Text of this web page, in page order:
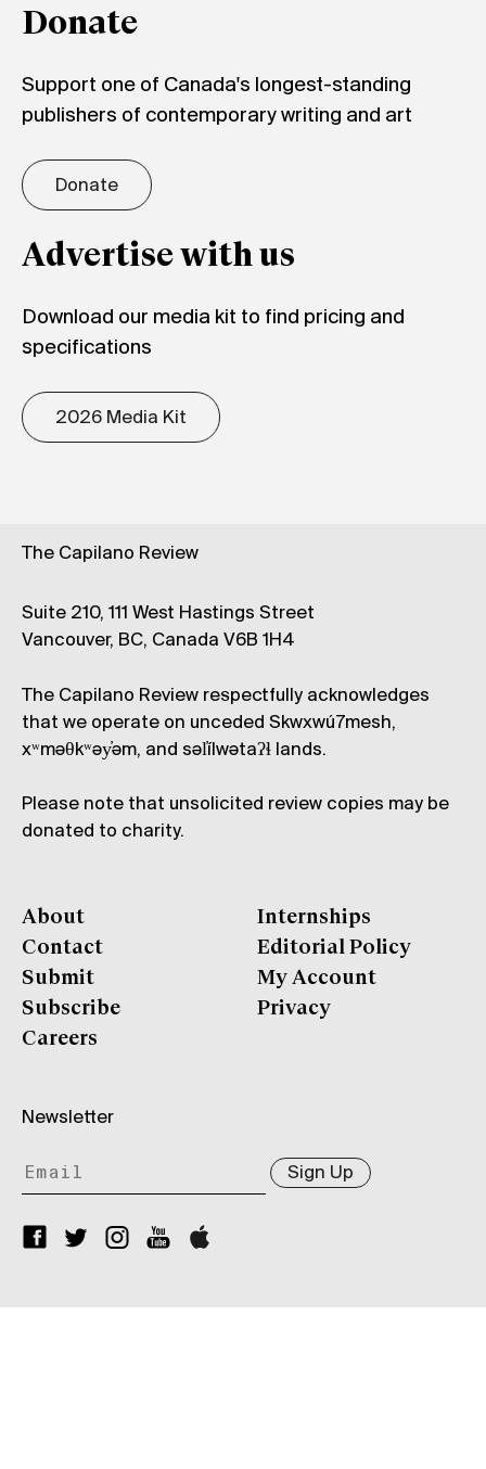
Donate
Support one of Canada's longest-standing
publishers of contemporary writing and art
Donate
Advertise with us
Download our media kit to find pricing and
specifications
2026 Media Kit
The Capilano Review
Suite 210, 111 West Hastings Street
Vancouver, BC, Canada V6B 1H4
The Capilano Review respectfully acknowledges
that we operate on unceded Skwxwú7mesh,
xʷməθkʷəy̓əm, and səl̓ílwətaʔɬ lands.
Please note that unsolicited review copies may be
donated to charity.
About
Contact
Submit
Subscribe
Careers
Internships
Editorial Policy
My Account
Privacy
Newsletter
Sign Up